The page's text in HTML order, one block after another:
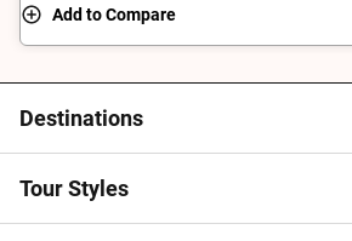
Add to Compare
Destinations
Tour Styles